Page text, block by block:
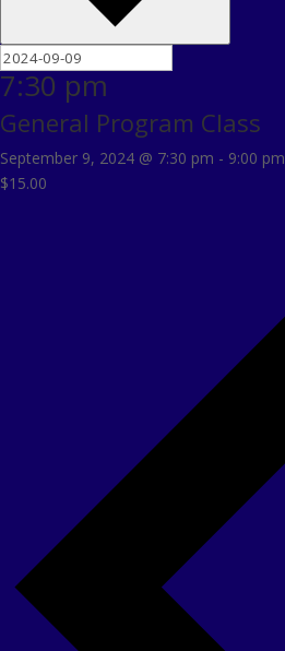
7:30 pm
General Program Class
September 9, 2024 @ 7:30 pm - 9:00 pm
$15.00